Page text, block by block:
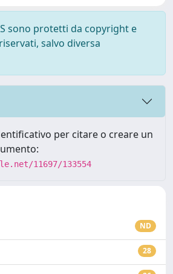
sono protetti da copyright e
salvo diversa
per citare o creare un
11697/133554
ND
28